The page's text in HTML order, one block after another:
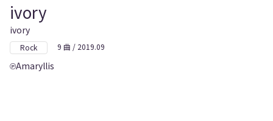
ivory
ivory
Rock 9 曲 / 2019.09
Amaryllis